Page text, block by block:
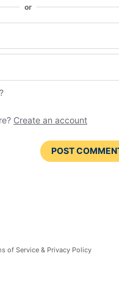
or
Create an account
POST
of Service & Privacy Policy